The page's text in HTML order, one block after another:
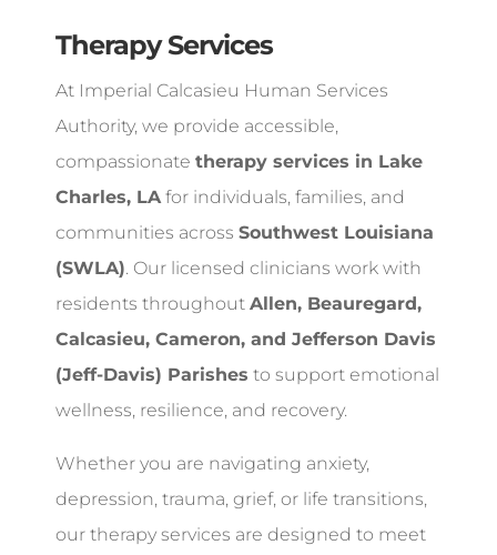
Therapy Services
At Imperial Calcasieu Human Services
Authority, we provide accessible,
compassionate therapy services in Lake
Charles, LAfor individuals, families, and
communities across Southwest Louisiana
(SWLA). Our licensed clinicians work with
residents throughout Allen, Beauregard,
Calcasieu, Cameron, and Jefferson Davis
(Jeff-Davis) Parishes to support emotional
wellness, resilience, and recovery.
Whether you are navigating anxiety,
depression, trauma, grief, or life transitions,
our therapy services are designed to meet